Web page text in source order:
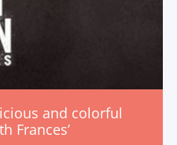
and colorful
Frances’